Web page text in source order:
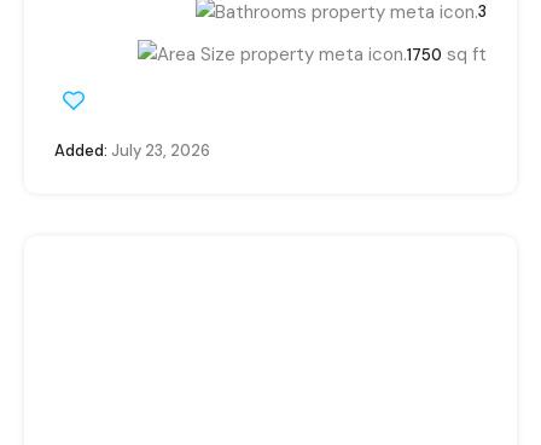
3
1750 sq ft
Added: July 23, 2026